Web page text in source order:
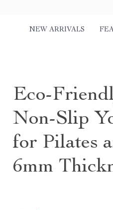
NEW ARRIVALS
Eco-
Non-Slip
for Pilates
6mm